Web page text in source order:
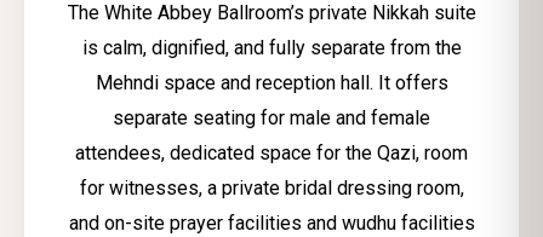
The White Abbey Ballroom’s private Nikkah suite
is calm, dignified, and fully separate from the
Mehndi space and reception hall. It offers
separate seating for male and female
attendees, dedicated space for the Qazi, room
for witnesses, a private bridal dressing room,
and on-site prayer facilities and wudhu facilities